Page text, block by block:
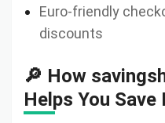
Euro-friendly
discounts
🔎 How
Helps You Save